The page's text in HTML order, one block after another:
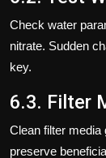
Check water
nitrate. Sudden
key.
6.3. Filter
Clean filter media
preserve